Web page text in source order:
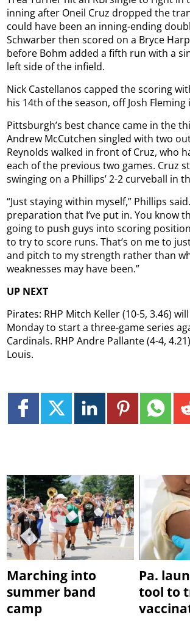
inning after Oneil Cruz dropped the
could have been an inning-ending
Schwarber then scored on a Bryce
before Bohm added a fifth run with a
left side of the infield.
Nick Castellanos capped the scoring
his 14th of the season, off Josh
Pittsburgh’s best chance came in the
Andrew McCutchen singled with two
Reynolds walked in front of Cruz, who
each of the previous two games. Cruz
swinging on a Phillips’ 2-2 curveball in
“Just staying within myself,” Phillips
preparation that I’ve put in. You know
going to push guys into scoring
to try to score runs. That’s on me to
and pitch to my strength rather than
weaknesses may have been.”
UP NEXT
Pirates: RHP Mitch Keller (10-5, 3.46)
Monday to start a three-game series
Cardinals. RHP Andre Pallante (4-4,
Louis.
Marching into
summer band
camp
Pa.
tool to